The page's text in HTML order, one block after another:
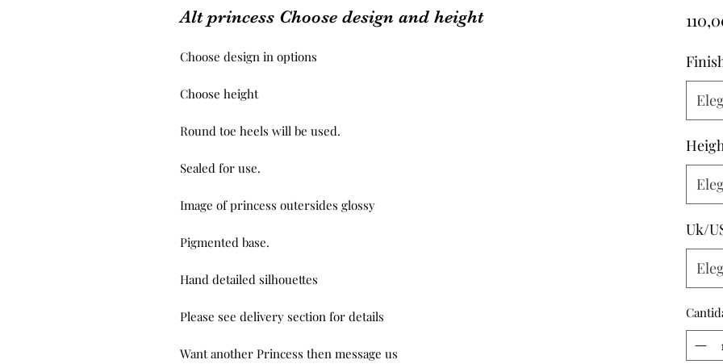
Alt princess Choose design and height
Choose design in options
Choose height
Round toe heels will be used.
Sealed for use.
Image of princess outersides glossy
Pigmented base.
Hand detailed silhouettes
Please see delivery section for details
Want another Princess then message us
Uk/